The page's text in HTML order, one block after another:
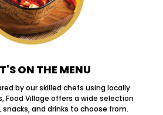
ON THE MENU
by our skilled chefs using locally
Food Village offers a wide selection
snacks, and drinks to choose from.